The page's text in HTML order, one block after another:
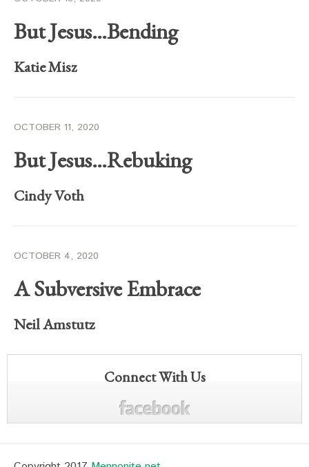
But Jesus…Bending
Katie Misz
OCTOBER 11, 2020
But Jesus…Rebuking
Cindy Voth
OCTOBER 4, 2020
A Subversive Embrace
Neil Amstutz
Connect With Us